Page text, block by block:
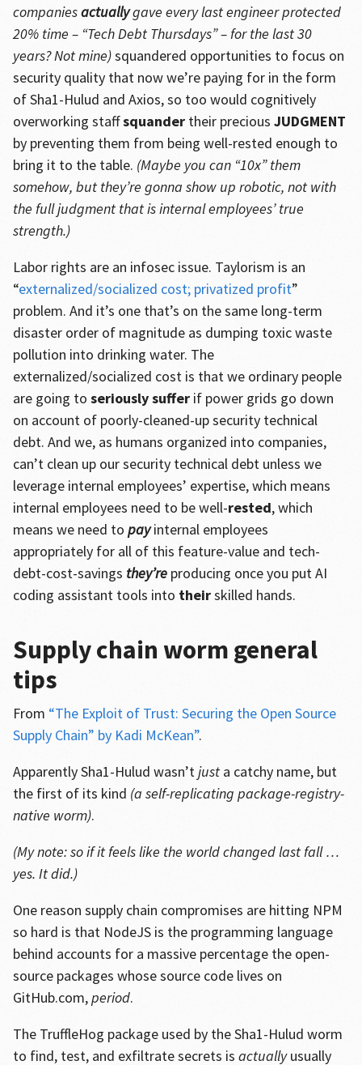
companiesactuallygave every last engineer protected
20% time – “Tech Debt Thursdays” – for the last 30
years? Not mine)squandered opportunities to focus on
security quality that now we’re paying for in the form
of Sha1-Hulud and Axios, so too would cognitively
overworking staffsquandertheir precious JUDGMENT
by preventing them from being well-rested enough to
bring it to the table. (Maybe you can “10x” them
somehow, but they’re gonna show up robotic, not with
the full judgment that is internal employees’ true
strength.)
Labor rights are an infosec issue. Taylorism is an
“externalized/socialized cost; privatized profit”
problem. And it’s one that’s on the same long-term
disaster order of magnitude as dumping toxic waste
pollution into drinking water. The
externalized/socialized cost is that we ordinary people
are going to seriously sufferif power grids go down
on account of poorly-cleaned-up security technical
debt. And we, as humans organized into companies,
can’t clean up our security technical debt unless we
leverage internal employees’ expertise, which means
internal employees need to be well-rested, which
means we need to payinternal employees
appropriately for all of this feature-value and tech-
debt-cost-savings they’reproducing once you put AI
coding assistant tools into theirskilled hands.
Supply chain worm general
tips
From “The Exploit of Trust: Securing the Open Source
Supply Chain” by Kadi McKean”.
Apparently Sha1-Hulud wasn’t justa catchy name, but
the first of its kind (a self-replicating package-registry-
native worm).
(My note: so if it feels like the world changed last fall …
yes. It did.)
One reason supply chain compromises are hitting NPM
so hard is that NodeJS is the programming language
behind accounts for a massive percentage the open-
source packages whose source code lives on
GitHub.com,period.
The TruffleHog package used by the Sha1-Hulud worm
to find, test, and exfiltrate secrets is actuallyusually